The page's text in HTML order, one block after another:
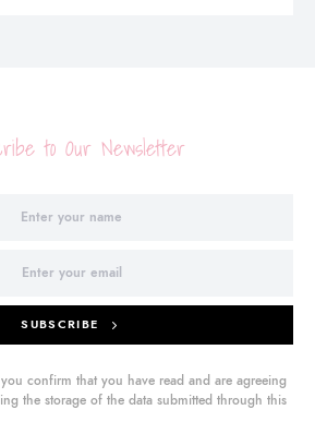
to Our Newsletter
SUBSCRIBE
confirm that you have read and are agreeing
the storage of the data submitted through this